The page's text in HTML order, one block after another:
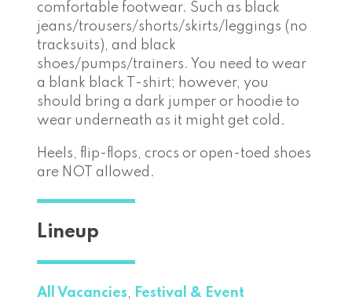
comfortable footwear. Such as black
jeans/trousers/shorts/skirts/leggings (no
tracksuits), and black
shoes/pumps/trainers. You need to wear
a blank black T-shirt; however, you
should bring a dark jumper or hoodie to
wear underneath as it might get cold.
Heels, flip-flops, crocs or open-toed shoes
are NOT allowed.
Lineup
All Vacancies, Festival & Event